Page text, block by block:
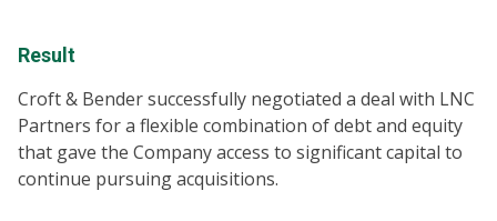
Result
Croft & Bender successfully negotiated a deal with LNC
Partners for a flexible combination of debt and equity
that gave the Company access to significant capital to
continue pursuing acquisitions.